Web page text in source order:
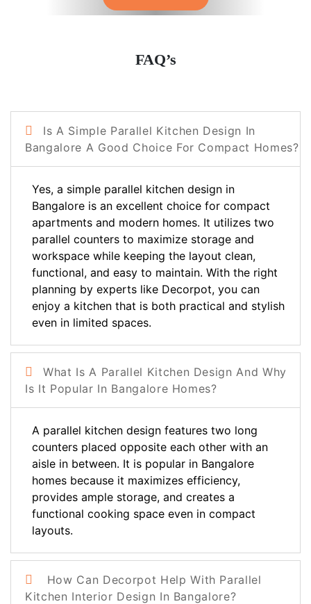
FAQ’s
Is A Simple Parallel Kitchen Design In
Bangalore A Good Choice For Compact Homes?
Yes, a simple parallel kitchen design in
Bangalore is an excellent choice for compact
apartments and modern homes. It utilizes two
parallel counters to maximize storage and
workspace while keeping the layout clean,
functional, and easy to maintain. With the right
planning by experts like Decorpot, you can
enjoy a kitchen that is both practical and stylish
even in limited spaces.
What Is A Parallel Kitchen Design And Why
Is It Popular In Bangalore Homes?
A parallel kitchen design features two long
counters placed opposite each other with an
aisle in between. It is popular in Bangalore
homes because it maximizes efficiency,
provides ample storage, and creates a
functional cooking space even in compact
layouts.
How Can Decorpot Help With Parallel
Kitchen Interior Design In Bangalore?